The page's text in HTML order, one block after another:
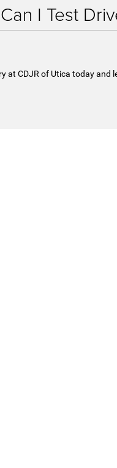
I Test
at CDJR of Utica today and